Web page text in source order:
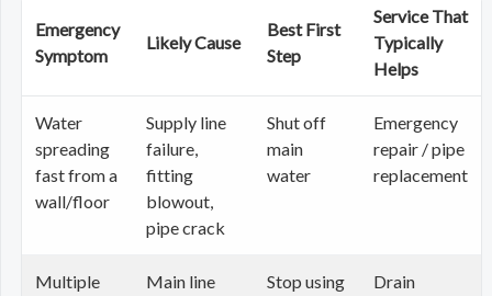
Emergency
Symptom
Likely Cause
Best First
Step
Service That
Typically
Helps
Water
spreading
fast from a
wall/floor
Supply line
failure,
fitting
blowout,
pipe crack
Shut off
main
water
Emergency
repair / pipe
replacement
Multiple
Main line
Stop using
Drain